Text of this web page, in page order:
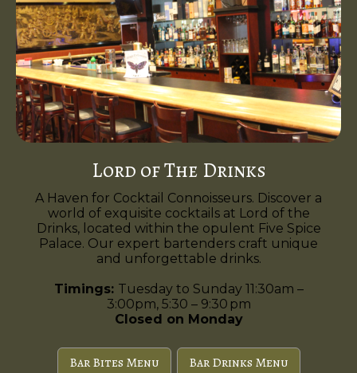
Lord of The Drinks
A Haven for Cocktail Connoisseurs. Discover a
world of exquisite cocktails at Lord of the
Drinks, located within the opulent Five Spice
Palace. Our expert bartenders craft unique
and unforgettable drinks.
Timings: Tuesday to Sunday 11:30am –
3:00pm, 5:30 – 9:30 pm
Closed on Monday
Bar Bites Menu
Bar Drinks Menu